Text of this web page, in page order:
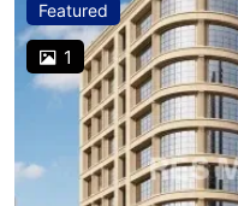
Featured
1